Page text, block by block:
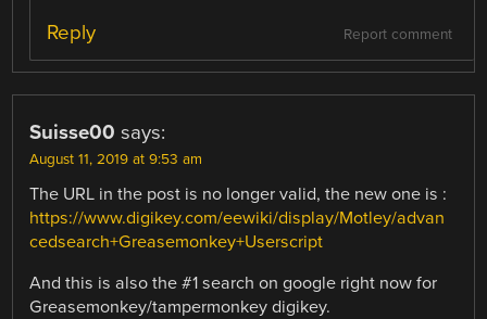
Report comment
Reply
Suisse00 says:
August 11, 2019 at 9:53 am
The URL in the post is no longer valid, the new one is :
https://www.digikey.com/eewiki/display/Motley/advan
cedsearch+Greasemonkey+Userscript
And this is also the #1 search on google right now for
Greasemonkey/tampermonkey digikey.